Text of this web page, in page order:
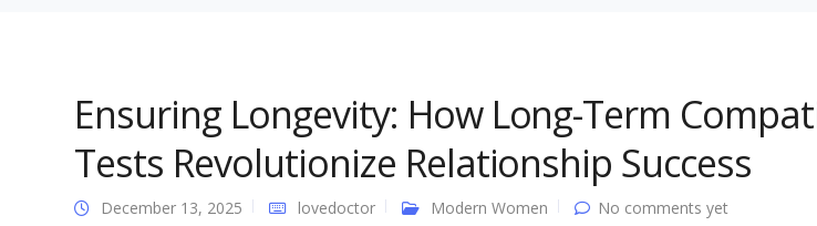
Ensuring Longevity: How Long-Term
Tests Revolutionize Relationship Success
December 13, 2025 lovedoctor Modern Women No comments yet